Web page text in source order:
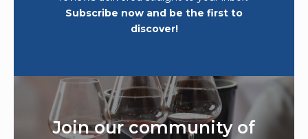
Subscribe now and be the first to
discover!
Join our community of